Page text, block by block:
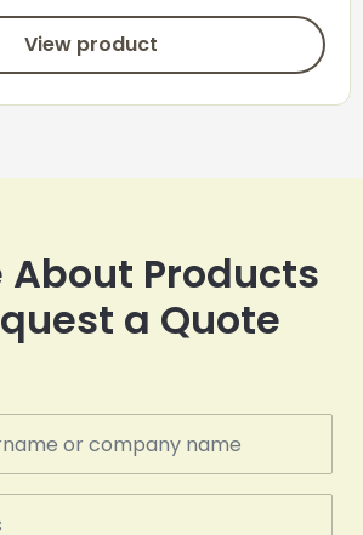
View product
About Products
a Quote